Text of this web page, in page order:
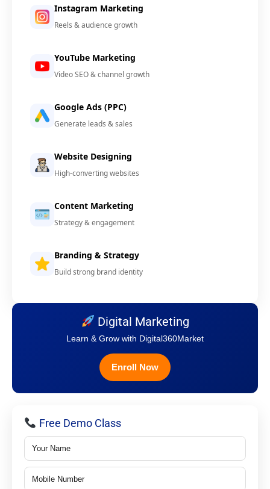
Instagram Marketing
Reels & audience growth
YouTube Marketing
Video SEO & channel growth
Google Ads (PPC)
Generate leads & sales
Website Designing
High-converting websites
Content Marketing
Strategy & engagement
Branding & Strategy
Build strong brand identity
Digital Marketing
Learn & Grow with Digital360Market
Enroll Now
Free Demo Class